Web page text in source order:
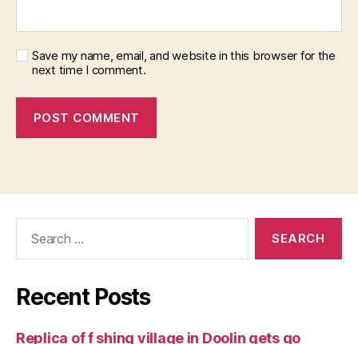
Save my name, email, and website in this browser for the
next time I comment.
Recent Posts
Replica of f shing village in Doolin gets go